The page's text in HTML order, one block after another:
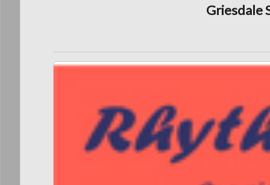
Griesdale